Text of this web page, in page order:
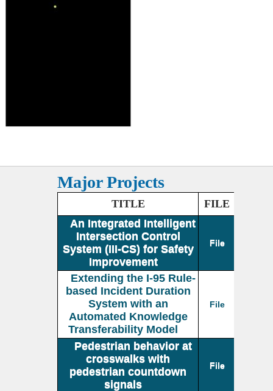
Major Projects
TITLE
FILE
An Integrated Intelligent
Intersection Control
System (III-CS) for Safety
Improvement
File
Extending the I-95 Rule-
based Incident Duration
System with an
Automated Knowledge
Transferability Model
File
Pedestrian behavior at
crosswalks with
pedestrian countdown
signals
File